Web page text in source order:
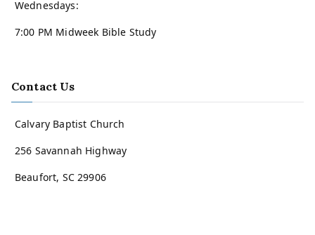
Wednesdays:
7:00 PM Midweek Bible Study
Contact Us
Calvary Baptist Church
256 Savannah Highway
Beaufort, SC 29906